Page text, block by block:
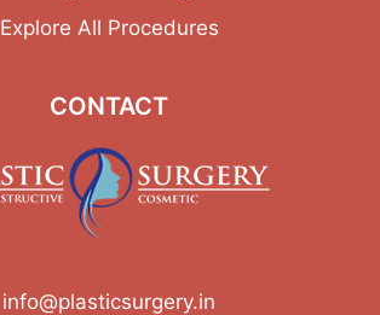
Explore All Procedures
CONTACT
info@plasticsurgery.in